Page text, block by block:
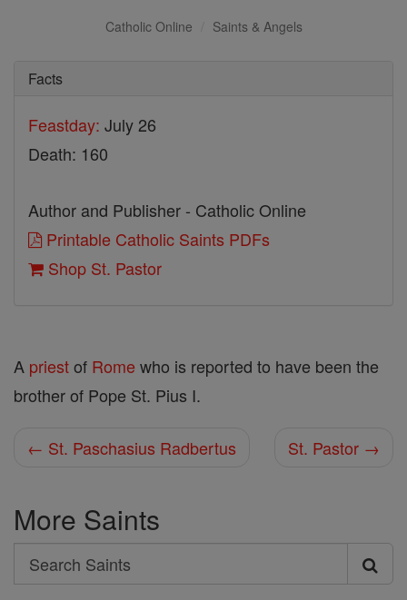
Catholic Online Saints & Angels
Facts
Feastday: July 26
Death: 160
Author and Publisher - Catholic Online
Printable Catholic Saints PDFs
Shop St. Pastor
A priestof Rome who is reported to have been the
brother of Pope St. Pius I.
← St. Paschasius Radbertus St. Pastor →
More Saints
Search
Search